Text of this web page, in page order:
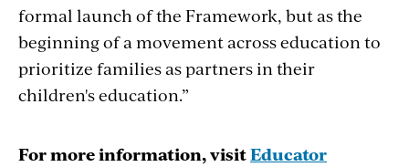
formal launch of the Framework, but as the
beginning of a movement across education to
prioritize families as partners in their
children's education.”
For more information, visitEducator